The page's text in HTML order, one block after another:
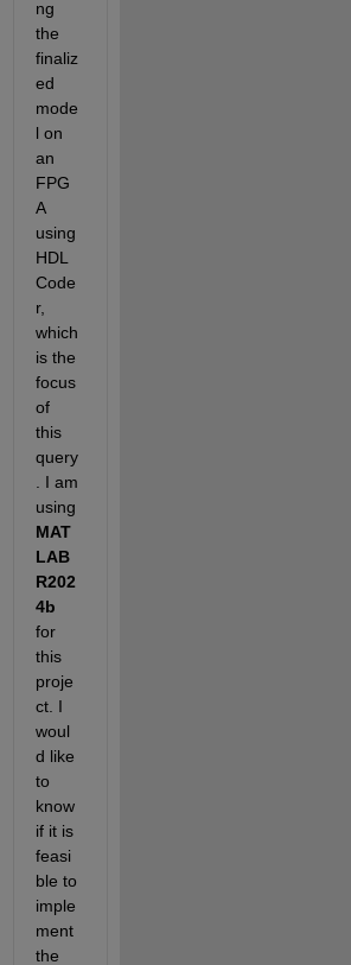
ng
the
finaliz
ed
mode
l on
an
FPG
A
using
HDL
Code
r,
which
is the
focus
of
this
query
. I am
MAT
LAB
R202
4b
for
this
proje
ct. I
woul
d like
to
know
if it is
feasi
ble to
imple
ment
the